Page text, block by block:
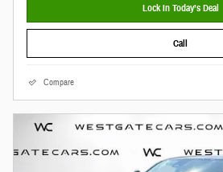
Lock In Today’s Deal
Call
Compare